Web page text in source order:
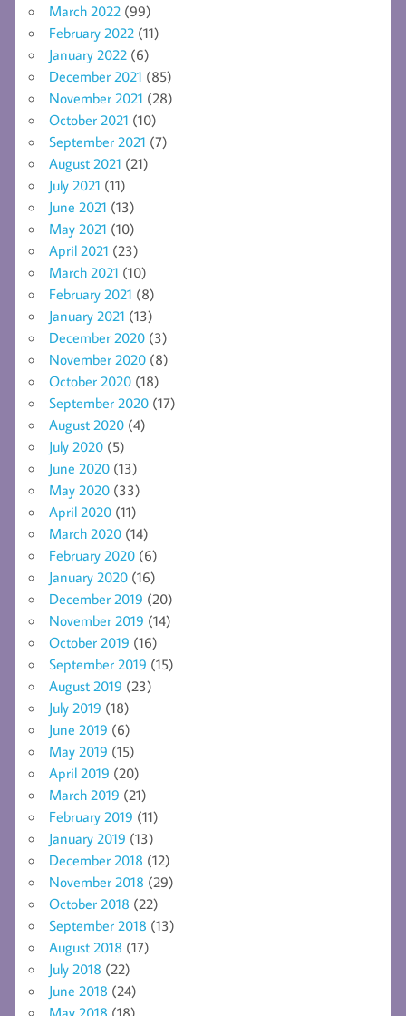
March 2022 (99)
February 2022 (11)
January 2022 (6)
December 2021 (85)
November 2021 (28)
October 2021 (10)
September 2021 (7)
August 2021 (21)
July 2021 (11)
June 2021 (13)
May 2021 (10)
April 2021 (23)
March 2021 (10)
February 2021 (8)
January 2021 (13)
December 2020 (3)
November 2020 (8)
October 2020 (18)
September 2020 (17)
August 2020 (4)
July 2020 (5)
June 2020 (13)
May 2020 (33)
April 2020 (11)
March 2020 (14)
February 2020 (6)
January 2020 (16)
December 2019 (20)
November 2019 (14)
October 2019 (16)
September 2019 (15)
August 2019 (23)
July 2019 (18)
June 2019 (6)
May 2019 (15)
April 2019 (20)
March 2019 (21)
February 2019 (11)
January 2019 (13)
December 2018 (12)
November 2018 (29)
October 2018 (22)
September 2018 (13)
August 2018 (17)
July 2018 (22)
June 2018 (24)